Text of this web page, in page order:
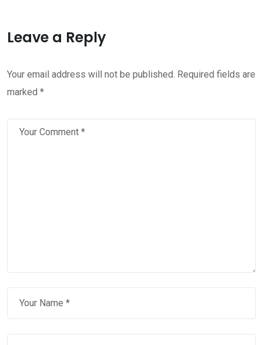
Leave a Reply
Your email address will not be published. Required fields are
marked *